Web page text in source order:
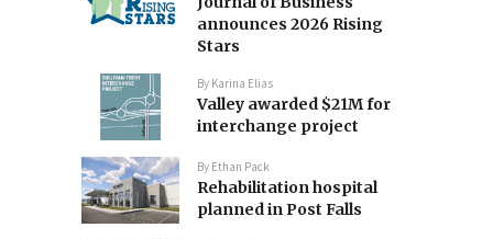
announces 2026 Rising
Stars
By Karina Elias
Valley awarded $21M for
interchange project
By Ethan Pack
Rehabilitation hospital
planned in Post Falls